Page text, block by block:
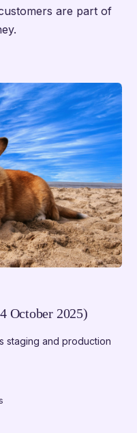
are part of
October 2025)
staging and production